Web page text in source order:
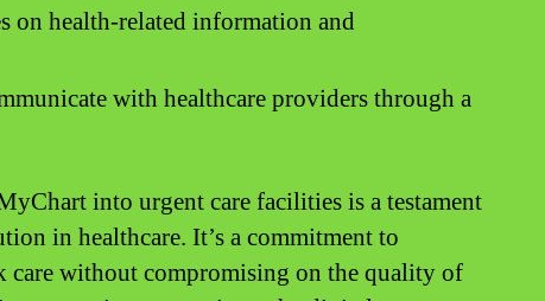
on health-related information and
with healthcare providers through a
into urgent care facilities is a testament
in healthcare. It’s a commitment to
care without compromising on the quality of